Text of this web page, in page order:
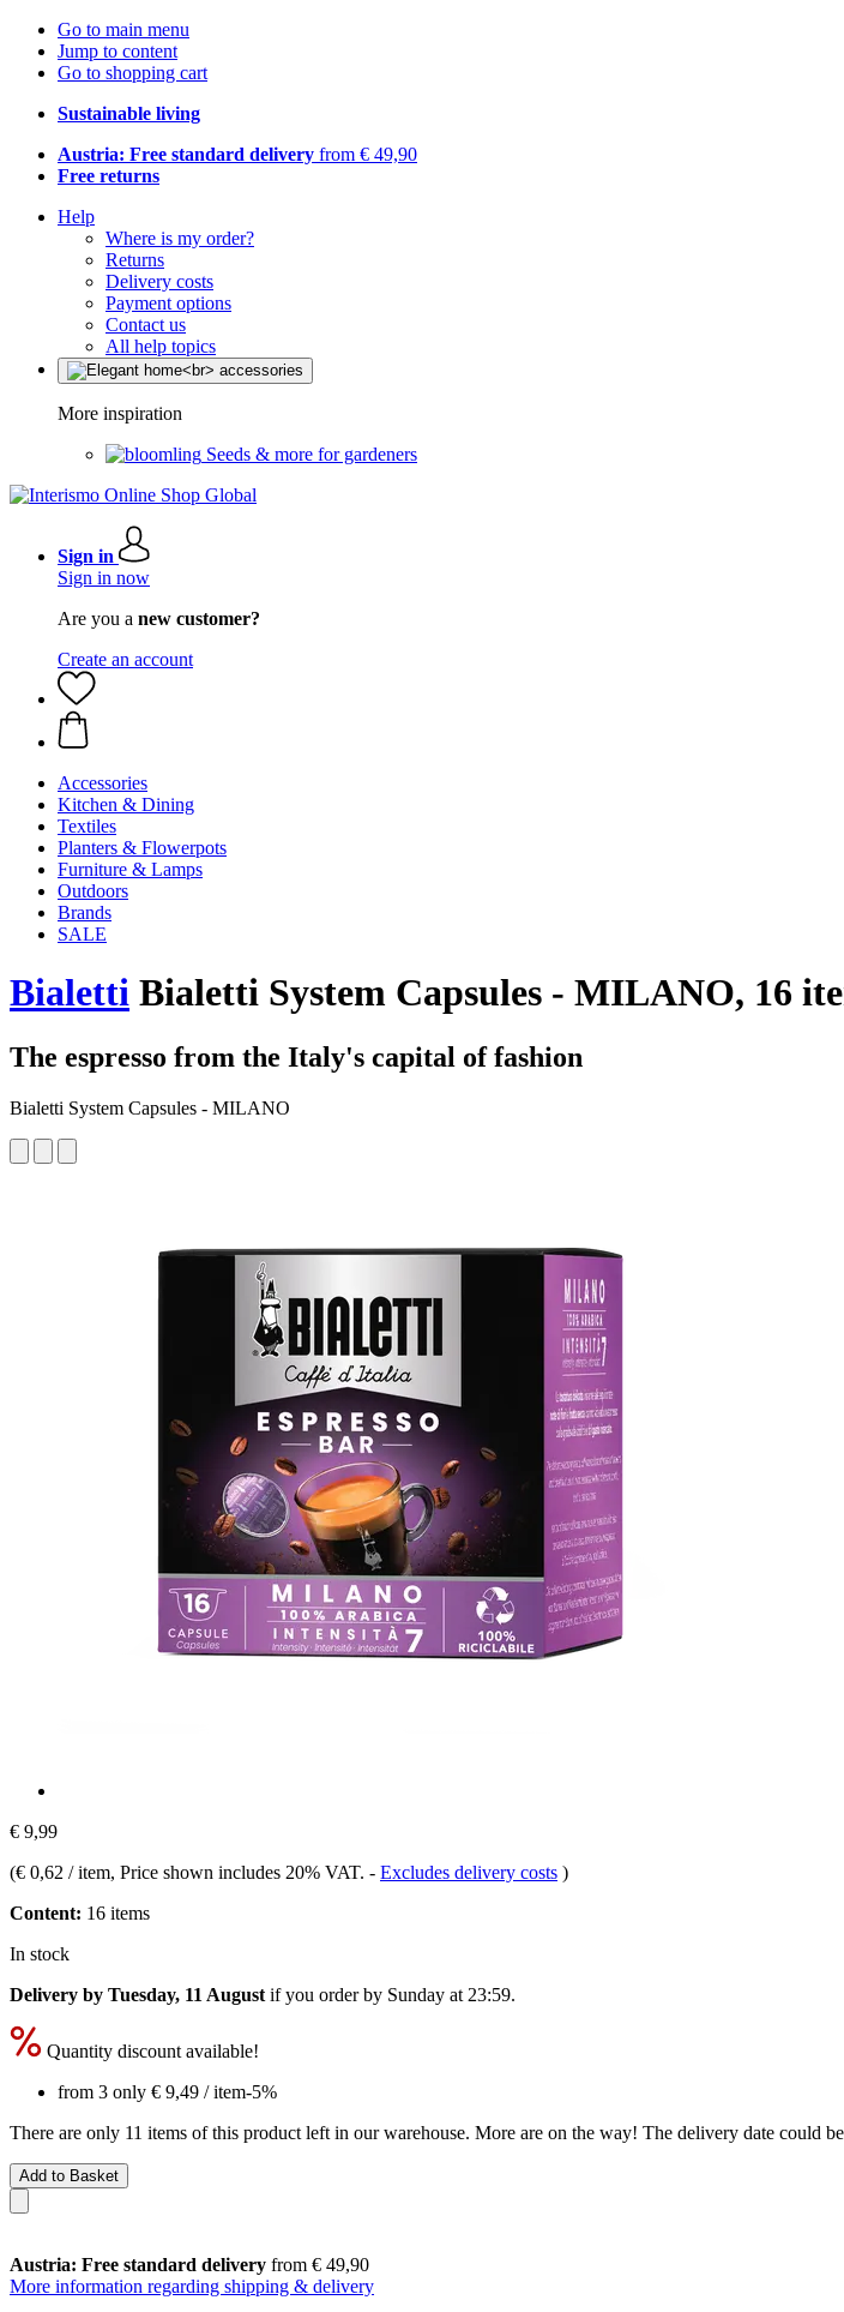
Go to main menu
Jump to content
Go to shopping cart
Sustainable living
Austria: Free standard delivery from € 49,90
Free returns
Help
Where is my order?
Returns
Delivery costs
Payment options
Contact us
All help topics
More inspiration
Seeds & more for gardeners
Sign in
Sign in now
Are you a new customer?
Create an account
Accessories
Kitchen & Dining
Textiles
Planters & Flowerpots
Furniture & Lamps
Outdoors
Brands
SALE
Bialetti Bialetti System Capsules - MILANO, 16
The espresso from the Italy's capital of fashion
Bialetti System Capsules - MILANO
€ 9,99
(€ 0,62 / item, Price shown includes 20% VAT. - Excludes delivery costs )
Content: 16 items
In stock
Delivery by Tuesday, 11 August if you order by Sunday at 23:59.
Quantity discount available!
from 3 only € 9,49 / item-5%
There are only 11 items of this product left in our warehouse. More are on the way! The delivery date could
Add to Basket
Austria: Free standard delivery from € 49,90
More information regarding shipping & delivery